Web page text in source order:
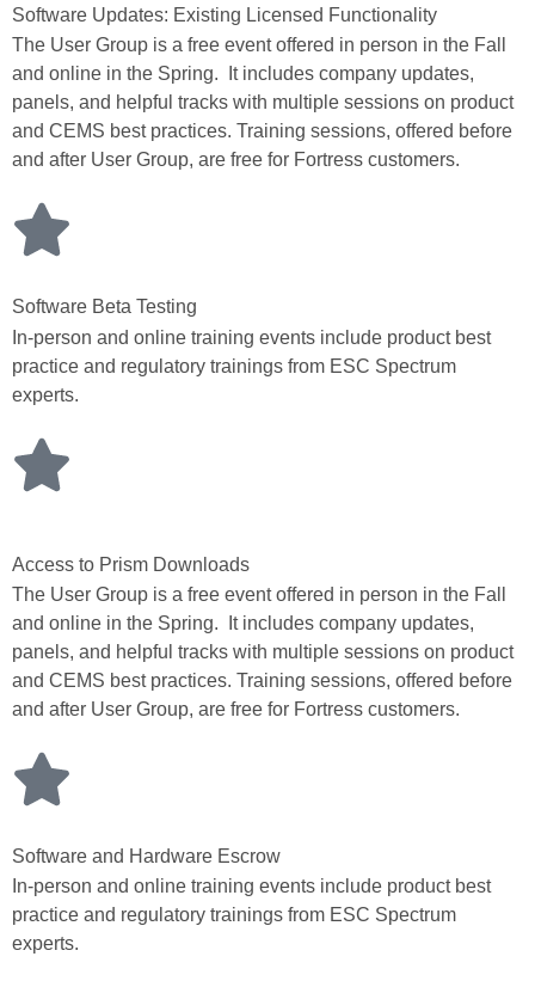
Software Updates: Existing Licensed Functionality
The User Group is a free event offered in person in the Fall
and online in the Spring. It includes company updates,
panels, and helpful tracks with multiple sessions on product
and CEMS best practices. Training sessions, offered before
and after User Group, are free for Fortress customers.
Software Beta Testing
In-person and online training events include product best
practice and regulatory trainings from ESC Spectrum
experts.
Access to Prism Downloads
The User Group is a free event offered in person in the Fall
and online in the Spring. It includes company updates,
panels, and helpful tracks with multiple sessions on product
and CEMS best practices. Training sessions, offered before
and after User Group, are free for Fortress customers.
Software and Hardware Escrow
In-person and online training events include product best
practice and regulatory trainings from ESC Spectrum
experts.